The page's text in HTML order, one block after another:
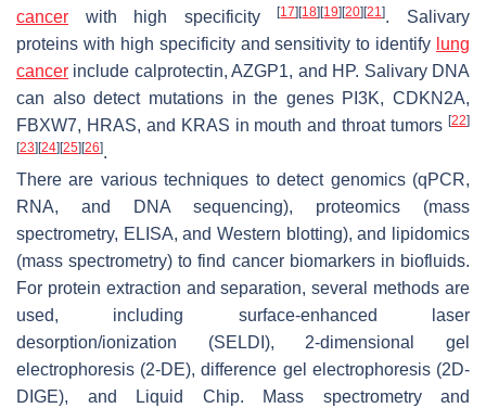
cancer with high specificity[17] [18] [19] [20] [21]. Salivary
proteins with high specificity and sensitivity to identify lung
cancer include calprotectin, AZGP1, and HP. Salivary DNA
can also detect mutations in the genes PI3K, CDKN2A,
FBXW7, HRAS, and KRAS in mouth and throat tumors [22]
[23] [24] [25] [26].
There are various techniques to detect genomics (qPCR,
RNA, and DNA sequencing), proteomics (mass
spectrometry, ELISA, and Western blotting), and lipidomics
(mass spectrometry) to find cancer biomarkers in biofluids.
For protein extraction and separation, several methods are
used, including surface-enhanced laser
desorption/ionization (SELDI), 2-dimensional gel
electrophoresis (2-DE), difference gel electrophoresis (2D-
DIGE), and Liquid Chip. Mass spectrometry and